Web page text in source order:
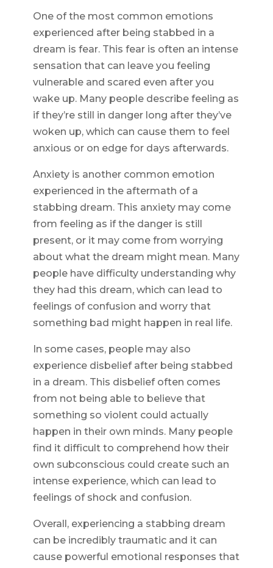
One of the most common emotions
experienced after being stabbed in a
dream is fear. This fear is often an intense
sensation that can leave you feeling
vulnerable and scared even after you
wake up. Many people describe feeling as
if they’re still in danger long after they’ve
woken up, which can cause them to feel
anxious or on edge for days afterwards.
Anxiety is another common emotion
experienced in the aftermath of a
stabbing dream. This anxiety may come
from feeling as if the danger is still
present, or it may come from worrying
about what the dream might mean. Many
people have difficulty understanding why
they had this dream, which can lead to
feelings of confusion and worry that
something bad might happen in real life.
In some cases, people may also
experience disbelief after being stabbed
in a dream. This disbelief often comes
from not being able to believe that
something so violent could actually
happen in their own minds. Many people
find it difficult to comprehend how their
own subconscious could create such an
intense experience, which can lead to
feelings of shock and confusion.
Overall, experiencing a stabbing dream
can be incredibly traumatic and it can
cause powerful emotional responses that